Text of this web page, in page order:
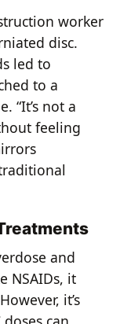
worker
disc.
led to
to a
“It’s not a
feeling
and
NSAIDs, it
it’s